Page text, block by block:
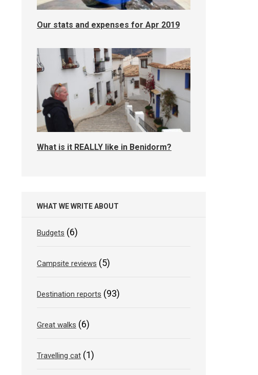
Our stats and expenses for Apr 2019
What is it REALLY like in Benidorm?
WHAT WE WRITE ABOUT
Budgets (6)
Campsite reviews (5)
Destination reports (93)
Great walks (6)
Travelling cat (1)